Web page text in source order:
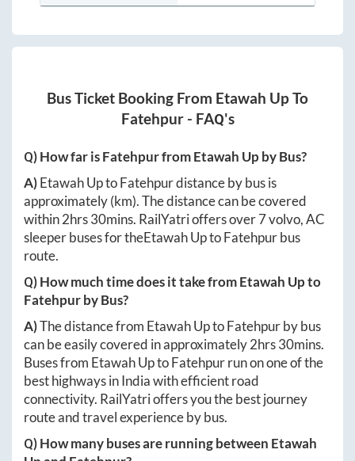
Bus Ticket Booking From Etawah UpTo
Fatehpur- FAQ's
Q) How far isFatehpurfromEtawah Upby Bus?
A)Etawah UptoFatehpurdistance by bus is
approximately(km). The distance can be covered
within2hrs 30mins. RailYatri offers over7volvo, AC
sleeper buses for theEtawah UptoFatehpurbus
route.
Q) How much time does it take fromEtawah Upto
Fatehpurby Bus?
A)The distance from Etawah UptoFatehpurby bus
can be easily covered in approximately2hrs 30mins.
Buses from Etawah UptoFatehpurrun on one of the
best highways in India with efficient road
connectivity. RailYatri offers you the best journey
route and travel experience by bus.
Q) How many buses are running between Etawah